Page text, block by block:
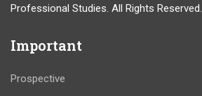
Professional Studies. All Rights Reserved.
Important
Prospective